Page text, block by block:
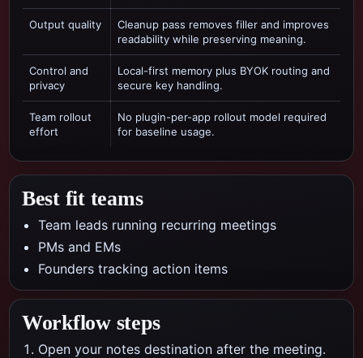
Output quality
Cleanup pass removes filler and improves
readability while preserving meaning.
Control and
privacy
Local-first memory plus BYOK routing and
secure key handling.
Team rollout
effort
No plugin-per-app rollout model required
for baseline usage.
Best fit teams
Team leads running recurring meetings
PMs and EMs
Founders tracking action items
Workflow steps
Open your notes destination after the meeting.